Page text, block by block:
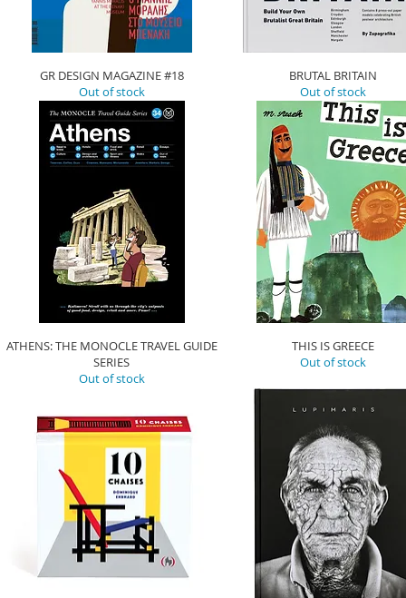
GR DESIGN MAGAZINE #18
Out of stock
BRUTAL BRITAIN
Out of stock
ATHENS: THE MONOCLE TRAVEL GUIDE
SERIES
Out of stock
THIS IS GREECE
Out of stock